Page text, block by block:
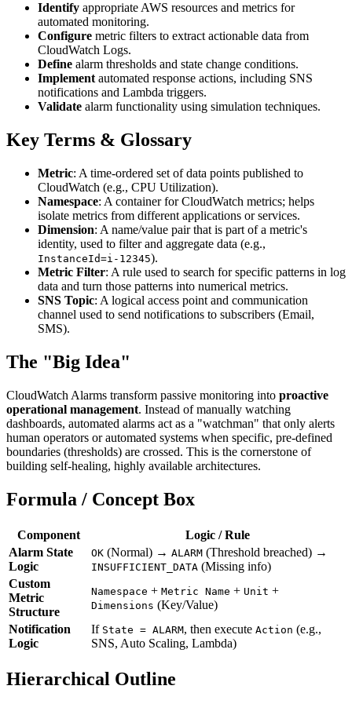
Identify appropriate AWS resources and metrics for
automated monitoring.
Configure metric filters to extract actionable data from
CloudWatch Logs.
Define alarm thresholds and state change conditions.
Implementautomated response actions, including SNS
notifications and Lambda triggers.
Validate alarm functionality using simulation techniques.
Key Terms & Glossary
Metric: A time-ordered set of data points published to
CloudWatch (e.g., CPU Utilization).
Namespace: A container for CloudWatch metrics; helps
isolate metrics from different applications or services.
Dimension: A name/value pair that is part of a metric's
identity, used to filter and aggregate data (e.g.,
InstanceId=i-12345).
Metric Filter: A rule used to search for specific patterns in log
data and turn those patterns into numerical metrics.
SNS Topic: A logical access point and communication
channel used to send notifications to subscribers (Email,
SMS).
The "Big Idea"
CloudWatch Alarms transform passive monitoring into proactive
operational management. Instead of manually watching
dashboards, automated alarms act as a "watchman" that only alerts
human operators or automated systems when specific, pre-defined
boundaries (thresholds) are crossed. This is the cornerstone of
building self-healing, highly available architectures.
Formula / Concept Box
Component
Logic / Rule
Alarm State
Logic
OK (Normal) → ALARM (Threshold breached) →
INSUFFICIENT_DATA (Missing info)
Custom
Metric
Structure
Namespace + Metric Name + Unit +
Dimensions (Key/Value)
Notification
Logic
If State = ALARM, then execute Action (e.g.,
SNS, Auto Scaling, Lambda)
Hierarchical Outline